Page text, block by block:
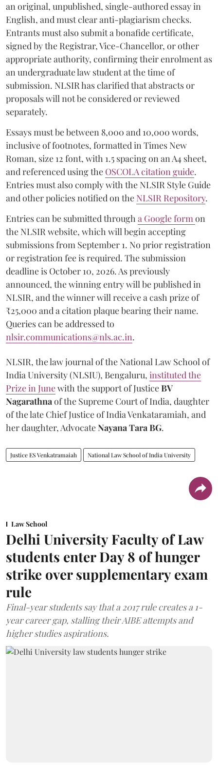
an original, unpublished, single-authored essay in
English, and must clear anti-plagiarism checks.
Entrants must also submit a bonafide certificate,
signed by the Registrar, Vice-Chancellor, or other
appropriate authority, confirming their enrolment as
an undergraduate law student at the time of
submission. NLSIR has clarified that abstracts or
proposals will not be considered or reviewed
separately.
Essays must be between 8,000 and 10,000 words,
inclusive of footnotes, formatted in Times New
Roman, size 12 font, with 1.5 spacing on an A4 sheet,
and referenced using the OSCOLA citation guide.
Entries must also comply with the NLSIR Style Guide
and other policies notified on the NLSIR Repository.
Entries can be submitted througha Google formon
the NLSIR website, which will begin accepting
submissions from September 1. No prior registration
or registration fee is required. The submission
deadline is October 10, 2026. As previously
announced, the winning entry will be published in
NLSIR, and the winner will receive a cash prize of
₹25,000 and a citation plaque bearing their name.
Queries can be addressed to
nlsir.communications@nls.ac.in.
NLSIR, the law journal of the National Law School of
India University (NLSIU), Bengaluru, instituted the
Prize in Junewith the support of JusticeBV
Nagarathnaof the Supreme Court of India, daughter
of the late Chief Justice of India Venkataramiah, and
her daughter, AdvocateNayana Tara BG.
Justice ES Venkatramaiah National Law School of India University
Law School
Delhi University Faculty of Law
students enter Day 8 of hunger
strike over supplementary exam
rule
Final-year students say that a 2017 rule creates a 1-
year career gap, stalling their AIBE attempts and
higher studies aspirations.